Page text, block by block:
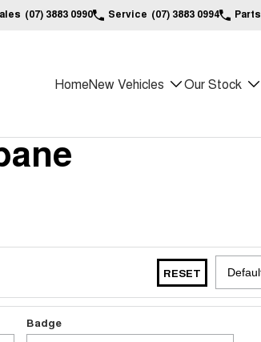
(07) 3883 0990 Service (07) 3883 0994 Parts
HomeNew Vehicles Our Stock
RESET
Badge